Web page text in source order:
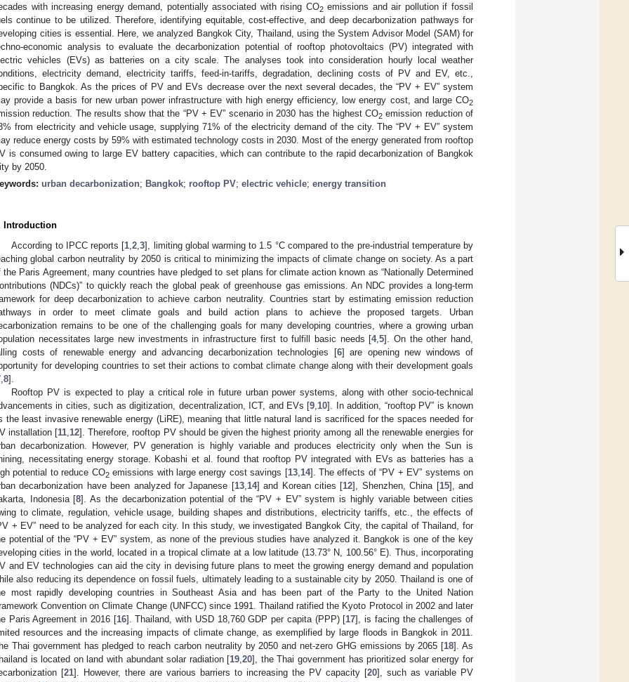
with increasing energy demand, potentially associated with rising CO2emissions and air pollution if fossil
continue to be utilized. Therefore, identifying equitable, cost-effective, and deep decarbonization pathways for
cities is essential. Here, we analyzed Bangkok City, Thailand, using the System Advisor Model (SAM) for
economic analysis to evaluate the decarbonization potential of rooftop photovoltaics (PV) integrated with
vehicles (EVs) as batteries on a city scale. The analyses took into consideration hourly local weather
electricity demand, electricity tariffs, feed-in-tariffs, degradation, declining costs of PV and EV, etc.,
to Bangkok. As the prices of PV and EVs decrease over the next several decades, the “PV + EV” system
provide a basis for new urban power infrastructure with high energy efficiency, low energy cost, and large CO2
reduction. The results show that the “PV + EV” scenario in 2030 has the highest CO2emission reduction of
from electricity and vehicle usage, supplying 71% of the electricity demand of the city. The “PV + EV” system
reduce energy costs by 59% with estimated technology costs in 2030. Most of the energy generated from rooftop
is consumed owing to large EV battery capacities, which can contribute to the rapid decarbonization of Bangkok
by 2050.
urban decarbonization; Bangkok; rooftop PV; electric vehicle; energy transition
Introduction
According to IPCC reports [1 ,2 ,3], limiting global warming to 1.5 °C compared to the pre-industrial temperature by
global carbon neutrality by 2050 is critical to minimizing the impacts of climate change on society. As a part
the Paris Agreement, many countries have pledged to set plans for climate action known as “Nationally Determined
(NDCs)” to quickly reach the global peak of greenhouse gas emissions. An NDC provides a long-term
for deep decarbonization to achieve carbon neutrality. Countries start by estimating emission reduction
in order to meet climate goals and build action plans to achieve the proposed targets. Urban
remains to be one of the challenging goals for many developing countries, where a growing urban
necessitates large new investments in infrastructure first to fulfill basic needs [4,5]. On the other hand,
costs of renewable energy and advancing decarbonization technologies [6] are opening new windows of
for developing countries to set their actions to combat climate change along with their development goals
8].
Rooftop PV is expected to play a critical role in future urban power systems, along with other socio-technical
in cities, such as digitization, decentralization, ICT, and EVs [9 10]. In addition, “rooftop PV” is known
the least invasive renewable energy (LiRE), meaning that little natural land is sacrificed for the spaces needed for
installation [11 12]. Therefore, rooftop PV should be given the highest priority among all the renewable energies for
decarbonization. However, PV generation is highly variable and produces electricity only when the Sun is
necessitating energy storage. Kobashi et al. found that rooftop PV integrated with EVs as batteries has a
potential to reduce CO2emissions with large energy cost savings [13, 14]. The effects of “PV + EV” systems on
decarbonization have been analyzed for Japanese [13, 14] and Korean cities [12], Shenzhen, China [15], and
Indonesia [8]. As the decarbonization potential of the “PV + EV” system is highly variable between cities
to climate, regulation, vehicle usage, building shapes and distributions, electricity tariffs, etc., the effects of
+ EV” need to be analyzed for each city. In this study, we investigated Bangkok City, the capital of Thailand, for
potential of the “PV + EV” system, as none of the previous studies have analyzed it. Bangkok is one of the key
cities in the world, located in a tropical climate at a low latitude (13.73° N, 100.56° E). Thus, incorporating
and EV technologies can aid the city in devising future plans to meet the growing energy demand and population
also reducing its dependence on fossil fuels, ultimately leading to a sustainable city by 2050. Thailand is one of
most rapidly developing countries in Southeast Asia and has been part of the Party to the United Nation
Convention on Climate Change (UNFCC) since 1991. Thailand ratified the Kyoto Protocol in 2002 and later
Paris Agreement in 2016 [16]. Thailand, with USD 18,760 GDP per capita (PPP) [17], is facing the challenges of
resources and the increasing impacts of climate change, as exemplified by large floods in Bangkok in 2011.
Thai government has pledged to reach carbon neutrality by 2050 and net-zero GHG emissions by 2065 [18]. As
is located on land with abundant solar radiation [19 ,20], the Thai government has prioritized solar energy for
[21]. However, there are various barriers to increasing the PV capacity [20], such as variable PV